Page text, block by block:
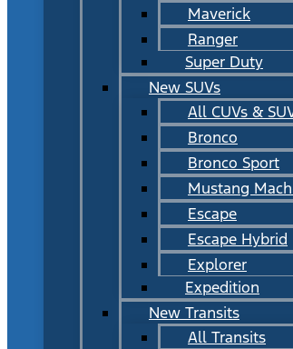
Maverick
Ranger
Super Duty
New SUVs
All CUVs &
Bronco
Bronco Sport
Mustang
Escape
Escape Hybrid
Explorer
Expedition
New Transits
All Transits